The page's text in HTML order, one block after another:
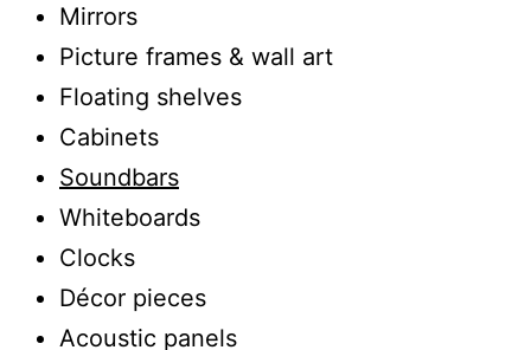
Mirrors
Picture frames & wall art
Floating shelves
Cabinets
Soundbars
Whiteboards
Clocks
Décor pieces
Acoustic panels